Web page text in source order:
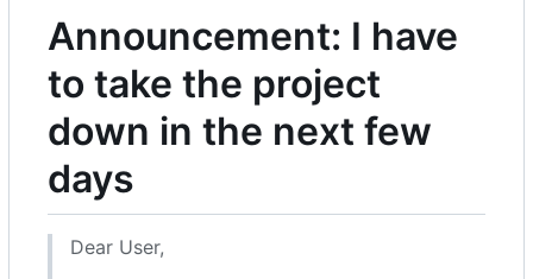
Announcement: I have
to take the project
down in the next few
days
Dear User,